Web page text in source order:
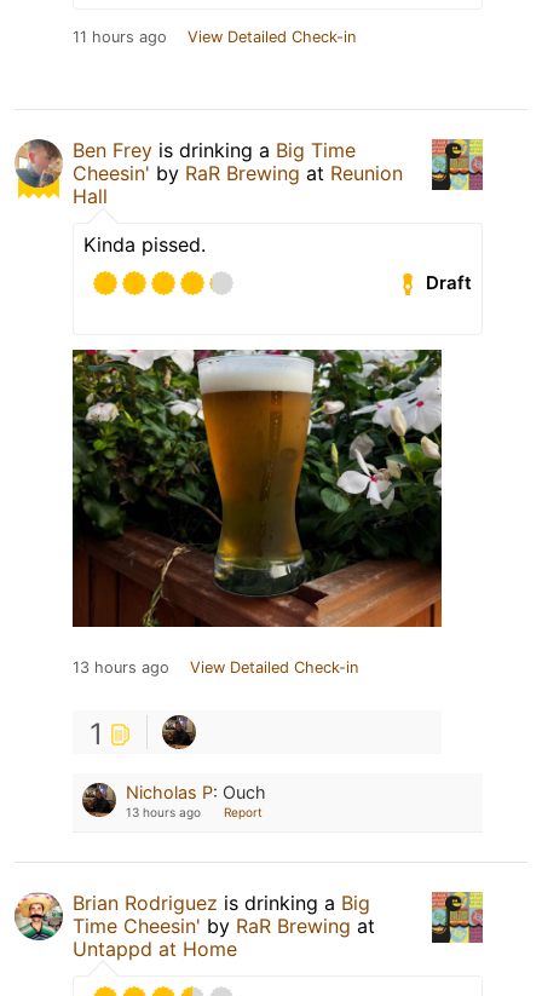
11 hours ago View Detailed Check-in
Ben Frey is drinking a Big Time
Cheesin' by RaR Brewing at Reunion
Hall
Kinda pissed.
Draft
13 hours ago View Detailed Check-in
1
Nicholas P: Ouch
13 hours ago Report
Brian Rodriguez is drinking a Big
Time Cheesin' by RaR Brewing at
Untappd at Home